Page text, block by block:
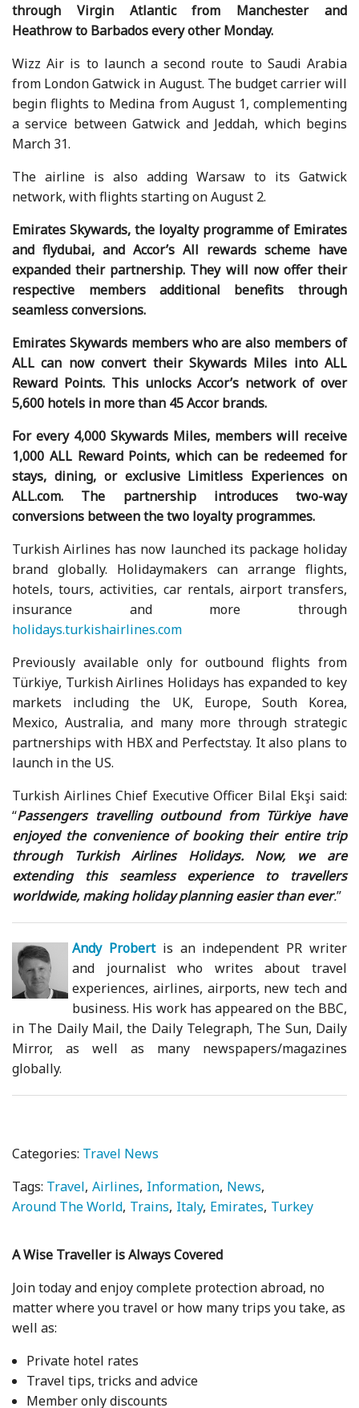
through Virgin Atlantic from Manchester and
Heathrow to Barbados every other Monday.
Wizz Air is to launch a second route to Saudi Arabia
from London Gatwick in August. The budget carrier will
begin flights to Medina from August 1, complementing
a service between Gatwick and Jeddah, which begins
March 31.
The airline is also adding Warsaw to its Gatwick
network, with flights starting on August 2.
Emirates Skywards, the loyalty programme of Emirates
and flydubai, and Accor’s All rewards scheme have
expanded their partnership. They will now offer their
respective members additional benefits through
seamless conversions.
Emirates Skywards members who are also members of
ALL can now convert their Skywards Miles into ALL
Reward Points. This unlocks Accor’s network of over
5,600 hotels in more than 45 Accor brands.
For every 4,000 Skywards Miles, members will receive
1,000 ALL Reward Points, which can be redeemed for
stays, dining, or exclusive Limitless Experiences on
ALL.com. The partnership introduces two-way
conversions between the two loyalty programmes.
Turkish Airlines has now launched its package holiday
brand globally. Holidaymakers can arrange flights,
hotels, tours, activities, car rentals, airport transfers,
insurance and more through
holidays.turkishairlines.com
Previously available only for outbound flights from
Türkiye, Turkish Airlines Holidays has expanded to key
markets including the UK, Europe, South Korea,
Mexico, Australia, and many more through strategic
partnerships with HBX and Perfectstay. It also plans to
launch in the US.
Turkish Airlines Chief Executive Officer Bilal Ekşi said:
“Passengers travelling outbound from Türkiye have
enjoyed the convenience of booking their entire trip
through Turkish Airlines Holidays. Now, we are
extending this seamless experience to travellers
worldwide, making holiday planning easier than ever.”
Andy Probertis an independent PR writer
and journalist who writes about travel
experiences, airlines, airports, new tech and
business. His work has appeared on the BBC,
in The Daily Mail, the Daily Telegraph, The Sun, Daily
Mirror, as well as many newspapers/magazines
globally.
Categories: Travel News
Tags: Travel Airlines Information News
Around The World Trains Italy Emirates Turkey
A Wise Traveller is Always Covered
Join today and enjoy complete protection abroad, no
matter where you travel or how many trips you take, as
well as:
Private hotel rates
Travel tips, tricks and advice
Member only discounts